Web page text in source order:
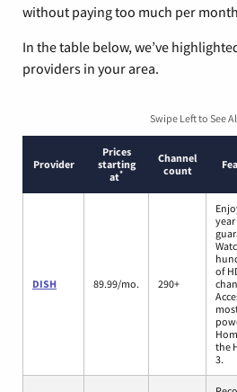
without paying too much per
In the table below, we’ve
providers in your area.
Swipe Left to See
Provider
Prices
starting
at*
Channel
count
DISH 89.99/mo. 290+
of
the
3.